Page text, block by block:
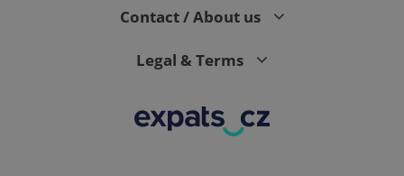
Contact / About us
Legal & Terms